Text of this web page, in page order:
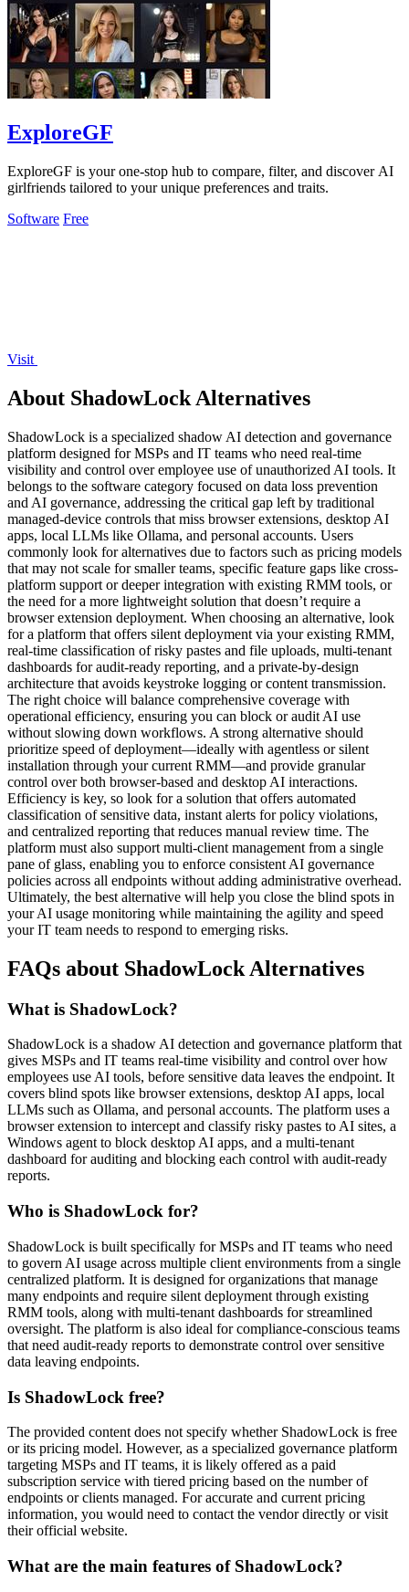
ExploreGF
ExploreGF is your one-stop hub to compare, filter, and discover AI
girlfriends tailored to your unique preferences and traits.
Software Free
Visit
About ShadowLock Alternatives
ShadowLock is a specialized shadow AI detection and governance
platform designed for MSPs and IT teams who need real-time
visibility and control over employee use of unauthorized AI tools. It
belongs to the software category focused on data loss prevention
and AI governance, addressing the critical gap left by traditional
managed-device controls that miss browser extensions, desktop AI
apps, local LLMs like Ollama, and personal accounts. Users
commonly look for alternatives due to factors such as pricing models
that may not scale for smaller teams, specific feature gaps like cross-
platform support or deeper integration with existing RMM tools, or
the need for a more lightweight solution that doesn’t require a
browser extension deployment. When choosing an alternative, look
for a platform that offers silent deployment via your existing RMM,
real-time classification of risky pastes and file uploads, multi-tenant
dashboards for audit-ready reporting, and a private-by-design
architecture that avoids keystroke logging or content transmission.
The right choice will balance comprehensive coverage with
operational efficiency, ensuring you can block or audit AI use
without slowing down workflows. A strong alternative should
prioritize speed of deployment—ideally with agentless or silent
installation through your current RMM—and provide granular
control over both browser-based and desktop AI interactions.
Efficiency is key, so look for a solution that offers automated
classification of sensitive data, instant alerts for policy violations,
and centralized reporting that reduces manual review time. The
platform must also support multi-client management from a single
pane of glass, enabling you to enforce consistent AI governance
policies across all endpoints without adding administrative overhead.
Ultimately, the best alternative will help you close the blind spots in
your AI usage monitoring while maintaining the agility and speed
your IT team needs to respond to emerging risks.
FAQs about ShadowLock Alternatives
What is ShadowLock?
ShadowLock is a shadow AI detection and governance platform that
gives MSPs and IT teams real-time visibility and control over how
employees use AI tools, before sensitive data leaves the endpoint. It
covers blind spots like browser extensions, desktop AI apps, local
LLMs such as Ollama, and personal accounts. The platform uses a
browser extension to intercept and classify risky pastes to AI sites, a
Windows agent to block desktop AI apps, and a multi-tenant
dashboard for auditing and blocking each control with audit-ready
reports.
Who is ShadowLock for?
ShadowLock is built specifically for MSPs and IT teams who need
to govern AI usage across multiple client environments from a single
centralized platform. It is designed for organizations that manage
many endpoints and require silent deployment through existing
RMM tools, along with multi-tenant dashboards for streamlined
oversight. The platform is also ideal for compliance-conscious teams
that need audit-ready reports to demonstrate control over sensitive
data leaving endpoints.
Is ShadowLock free?
The provided content does not specify whether ShadowLock is free
or its pricing model. However, as a specialized governance platform
targeting MSPs and IT teams, it is likely offered as a paid
subscription service with tiered pricing based on the number of
endpoints or clients managed. For accurate and current pricing
information, you would need to contact the vendor directly or visit
their official website.
What are the main features of ShadowLock?